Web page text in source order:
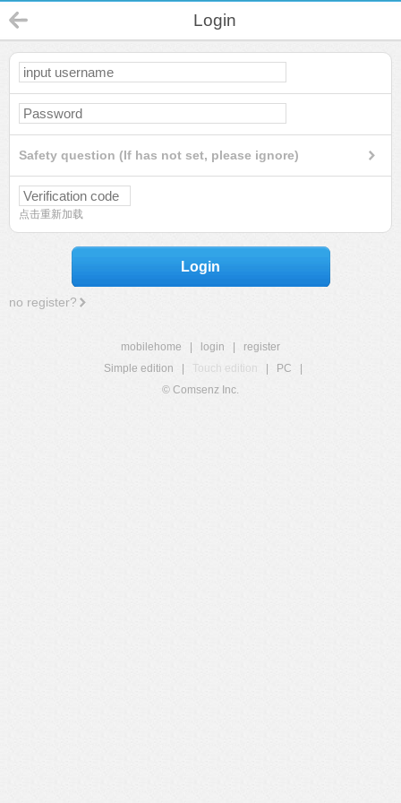
Login
Safety question (If has not set, please ignore)
点击重新加载
Login
no register?
mobilehome login
register
Simple edition
Touch edition PC
© Comsenz Inc.